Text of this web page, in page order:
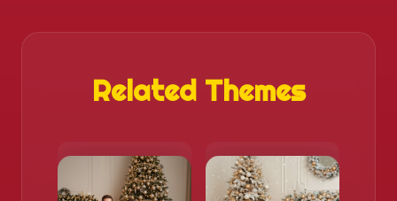
Related Themes